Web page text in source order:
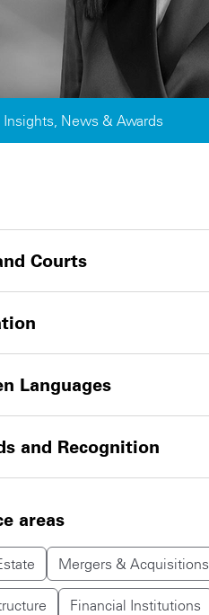
Insights, News & Awards
Courts
Languages
and Recognition
areas
Mergers & Acquisitions
Financial Institutions